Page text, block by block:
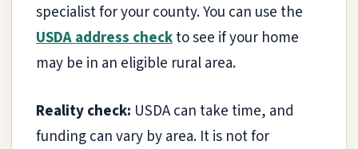
specialist for your county. You can use the
USDA address checkto see if your home
may be in an eligible rural area.
Reality check: USDA can take time, and
funding can vary by area. It is not for